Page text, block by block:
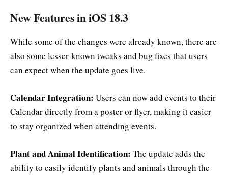
New Features in iOS 18.3
While some of the changes were already known, there are
also some lesser-known tweaks and bug fixes that users
can expect when the update goes live.
Calendar Integration: Users can now add events to their
Calendar directly from a poster or flyer, making it easier
to stay organized when attending events.
Plant and Animal Identification: The update adds the
ability to easily identify plants and animals through the